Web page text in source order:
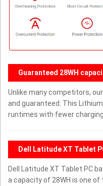
Guaranteed 28WH
Unlike many competitors,
and guaranteed. This
runtimes with fewer
Dell Latitude XT Tablet
Dell Latitude XT Tablet PC
a capacity of 28WH is one of